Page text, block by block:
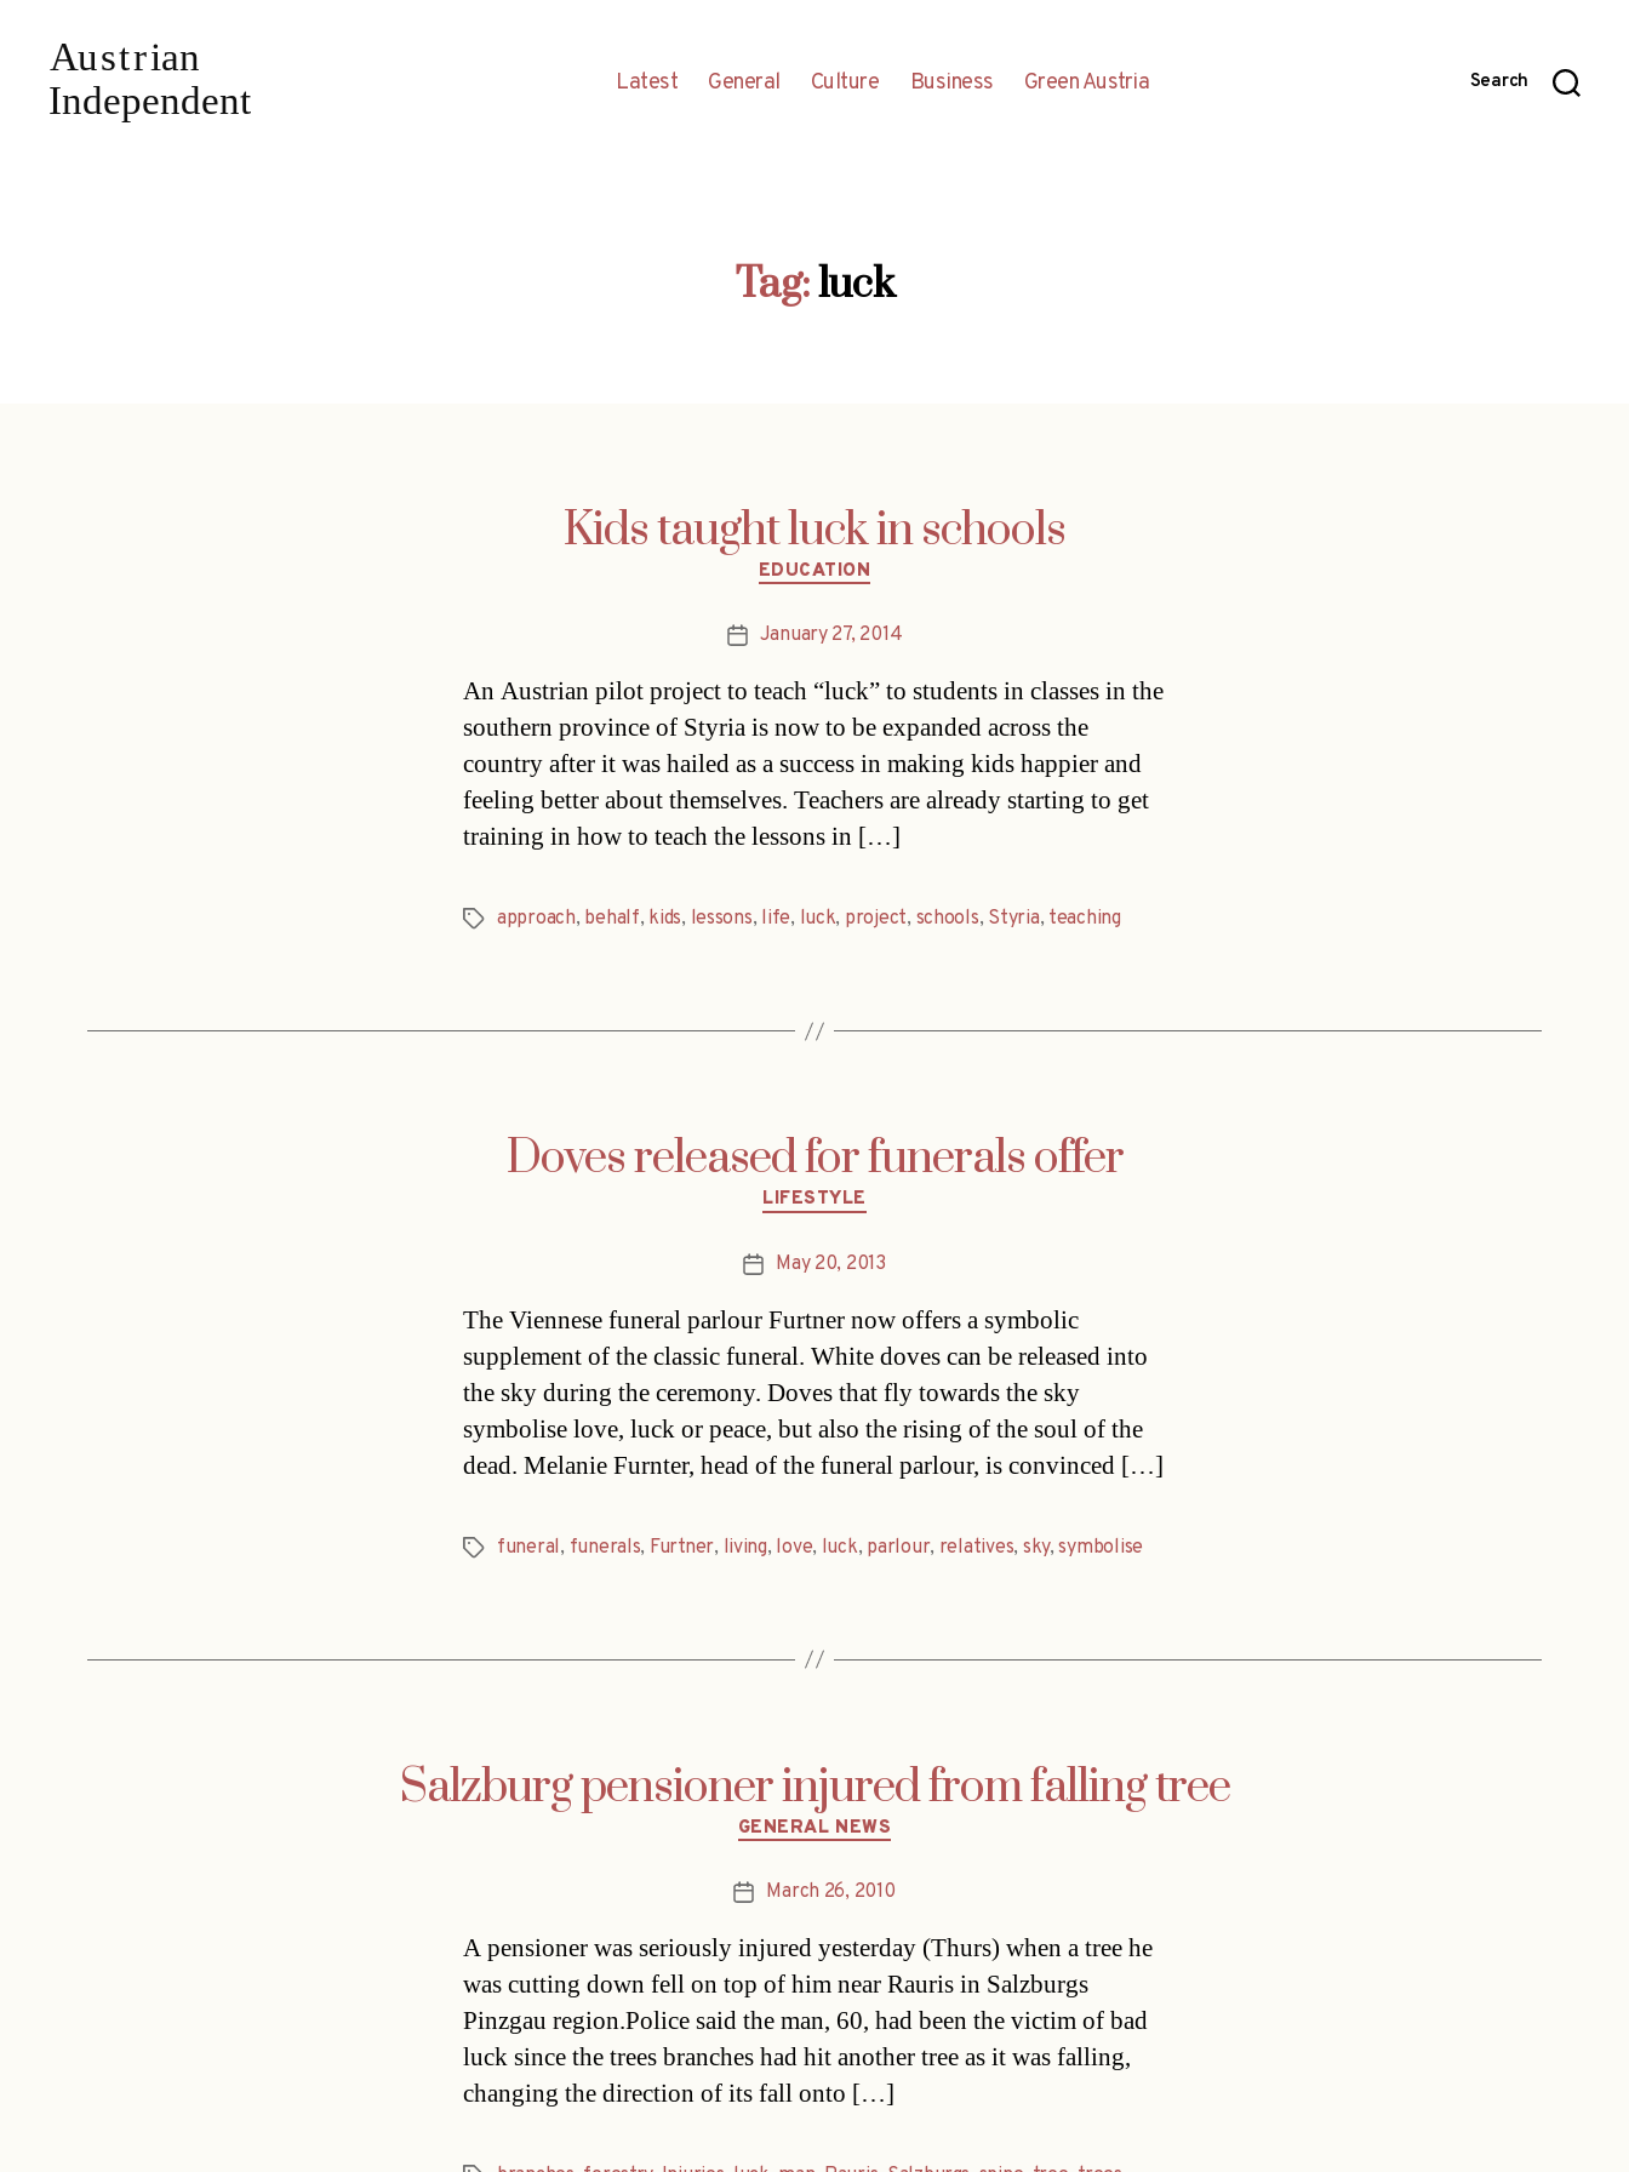
Latest General Culture Business Green Austria Search
Tag:luck
Kids taught luck in schools
Categories
EDUCATION
PostJanuary 27, 2014
An Austrian pilot project to teach “luck” to students in classes in the
southern province of Styria is now to be expanded across the
country after it was hailed as a success in making kids happier and
feeling better about themselves. Teachers are already starting to get
training in how to teach the lessons in […]
Tagsapproach, behalf, kids, lessons, life, luck, project, schools, Styria, teaching
Doves released for funerals offer
Categories
LIFESTYLE
PostMay 20, 2013
The Viennese funeral parlour Furtner now offers a symbolic
supplement of the classic funeral. White doves can be released into
the sky during the ceremony. Doves that fly towards the sky
symbolise love, luck or peace, but also the rising of the soul of the
dead. Melanie Furnter, head of the funeral parlour, is convinced […]
Tagsfuneral, funerals, Furtner, living, love, luck, parlour, relatives, sky,symbolise
Salzburg pensioner injured from falling tree
Categories
GENERAL NEWS
PostMarch 26, 2010
A pensioner was seriously injured yesterday (Thurs) when a tree he
was cutting down fell on top of him near Rauris in Salzburgs
Pinzgau region.Police said the man, 60, had been the victim of bad
luck since the trees branches had hit another tree as it was falling,
changing the direction of its fall onto […]